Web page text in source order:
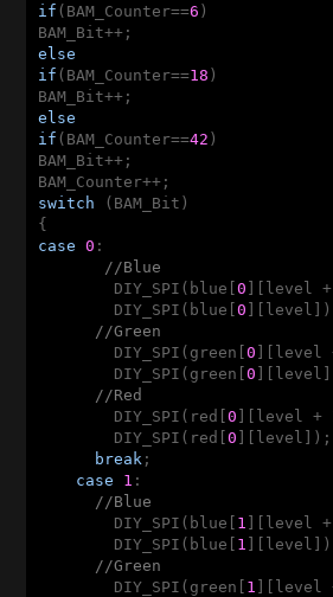
if (BAM_Counter==6 )
else
if (BAM_Counter==18 )
else
if (BAM_Counter==42 )
BAM_Bit++;
switch (BAM_Bit)
case
0 :
//Blue
        DIY_SPI(blue[
0 ][level +
        DIY_SPI(blue[
0
//Green
        DIY_SPI(green[
0 ][level
        DIY_SPI(green[
0
//Red
        DIY_SPI(red[
0 ][level +
        DIY_SPI(red[
0 ][level]);
break ;
case
1 :
//Blue
        DIY_SPI(blue[
1 ][level +
        DIY_SPI(blue[
1
//Green
        DIY_SPI(green[
1 ][level